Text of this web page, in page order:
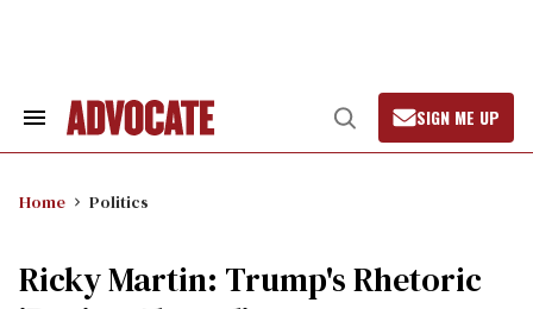
Search
Open
Search
SIGN ME UP
Home Politics
Ricky Martin: Trump's Rhetoric